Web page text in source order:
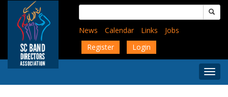
content
Search
for:
News
Calendar Links
Jobs
Register
Login
Menu